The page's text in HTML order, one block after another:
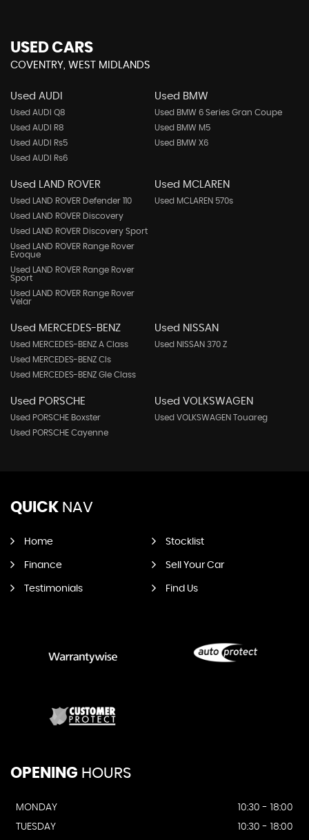
USED CARS
COVENTRY, WEST MIDLANDS
Used AUDI
Used AUDI Q8
Used AUDI R8
Used AUDI Rs5
Used AUDI Rs6
Used BMW
Used BMW 6 Series Gran Coupe
Used BMW M5
Used BMW X6
Used LAND ROVER
Used LAND ROVER Defender 110
Used LAND ROVER Discovery
Used LAND ROVER Discovery Sport
Used LAND ROVER Range Rover
Evoque
Used LAND ROVER Range Rover
Sport
Used LAND ROVER Range Rover
Velar
Used MCLAREN
Used MCLAREN 570s
Used MERCEDES-BENZ
Used MERCEDES-BENZ A Class
Used MERCEDES-BENZ Cls
Used MERCEDES-BENZ Gle Class
Used NISSAN
Used NISSAN 370 Z
Used PORSCHE
Used PORSCHE Boxster
Used PORSCHE Cayenne
Used VOLKSWAGEN
Used VOLKSWAGEN Touareg
QUICK NAV
Home Stocklist
Finance Sell Your Car
Testimonials Find Us
OPENING HOURS
MONDAY
10:30 - 18:00
TUESDAY
10:30 - 18:00